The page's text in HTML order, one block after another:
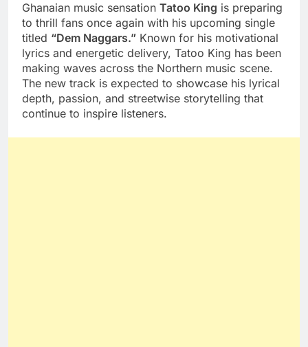
Ghanaian music sensation Tatoo King is preparing
to thrill fans once again with his upcoming single
titled “Dem Naggars.” Known for his motivational
lyrics and energetic delivery, Tatoo King has been
making waves across the Northern music scene.
The new track is expected to showcase his lyrical
depth, passion, and streetwise storytelling that
continue to inspire listeners.